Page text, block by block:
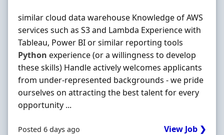
similar cloud data warehouse Knowledge of AWS
services such as S3 and Lambda Experience with
Tableau, Power BI or similar reporting tools
Python experience (or a willingness to develop
these skills) Handle actively welcomes applicants
from under-represented backgrounds - we pride
ourselves on attracting the best talent for every
opportunity ...
Posted 6 days ago View Job ❯